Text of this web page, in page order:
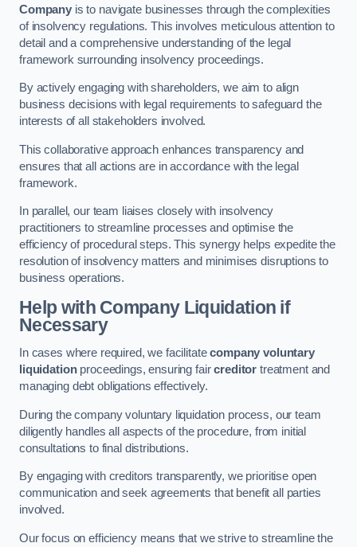
Companyis to navigate businesses through the complexities
of insolvency regulations. This involves meticulous attention to
detail and a comprehensive understanding of the legal
framework surrounding insolvency proceedings.
By actively engaging with shareholders, we aim to align
business decisions with legal requirements to safeguard the
interests of all stakeholders involved.
This collaborative approach enhances transparency and
ensures that all actions are in accordance with the legal
framework.
In parallel, our team liaises closely with insolvency
practitioners to streamline processes and optimise the
efficiency of procedural steps. This synergy helps expedite the
resolution of insolvency matters and minimises disruptions to
business operations.
Help with Company Liquidation if
Necessary
In cases where required, we facilitatecompany voluntary
liquidationproceedings, ensuring faircreditor treatment and
managing debt obligations effectively.
During the company voluntary liquidation process, our team
diligently handles all aspects of the procedure, from initial
consultations to final distributions.
By engaging with creditors transparently, we prioritise open
communication and seek agreements that benefit all parties
involved.
Our focus on efficiency means that we strive to streamline the